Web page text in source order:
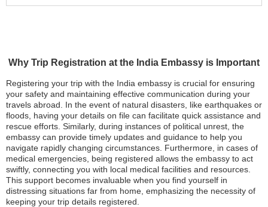
Why Trip Registration at the India Embassy is Important
Registering your trip with the India embassy is crucial for ensuring
your safety and maintaining effective communication during your
travels abroad. In the event of natural disasters, like earthquakes or
floods, having your details on file can facilitate quick assistance and
rescue efforts. Similarly, during instances of political unrest, the
embassy can provide timely updates and guidance to help you
navigate rapidly changing circumstances. Furthermore, in cases of
medical emergencies, being registered allows the embassy to act
swiftly, connecting you with local medical facilities and resources.
This support becomes invaluable when you find yourself in
distressing situations far from home, emphasizing the necessity of
keeping your trip details registered.